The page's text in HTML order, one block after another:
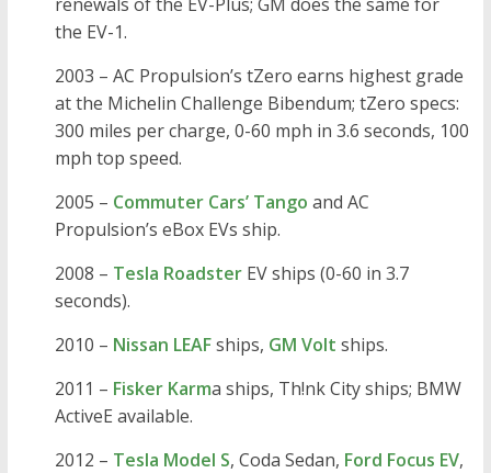
the EV-1.
2003 – AC Propulsion’s tZero earns highest grade
at the Michelin Challenge Bibendum; tZero specs:
300 miles per charge, 0-60 mph in 3.6 seconds, 100
mph top speed.
2005 – Commuter Cars’ Tango and AC
Propulsion’s eBox EVs ship.
2008 – Tesla RoadsterEV ships (0-60 in 3.7
seconds).
2010 – Nissan LEAFships, GM Volt ships.
2011 – Fisker Karma ships, Th!nk City ships; BMW
ActiveE available.
2012 – Tesla Model S, Coda Sedan, Ford Focus EV,